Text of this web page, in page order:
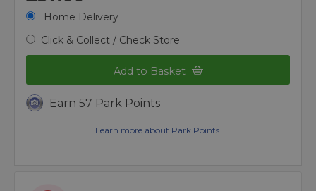
Home Delivery
Click & Collect / Check Store
Add to Basket
Earn 57 Park Points
Learn more about Park Points.